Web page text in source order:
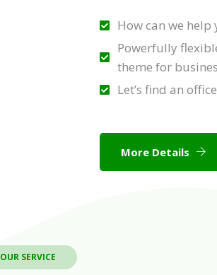
How can we help
Powerfully
theme for
Let’s find an
More Details
OUR SERVICE